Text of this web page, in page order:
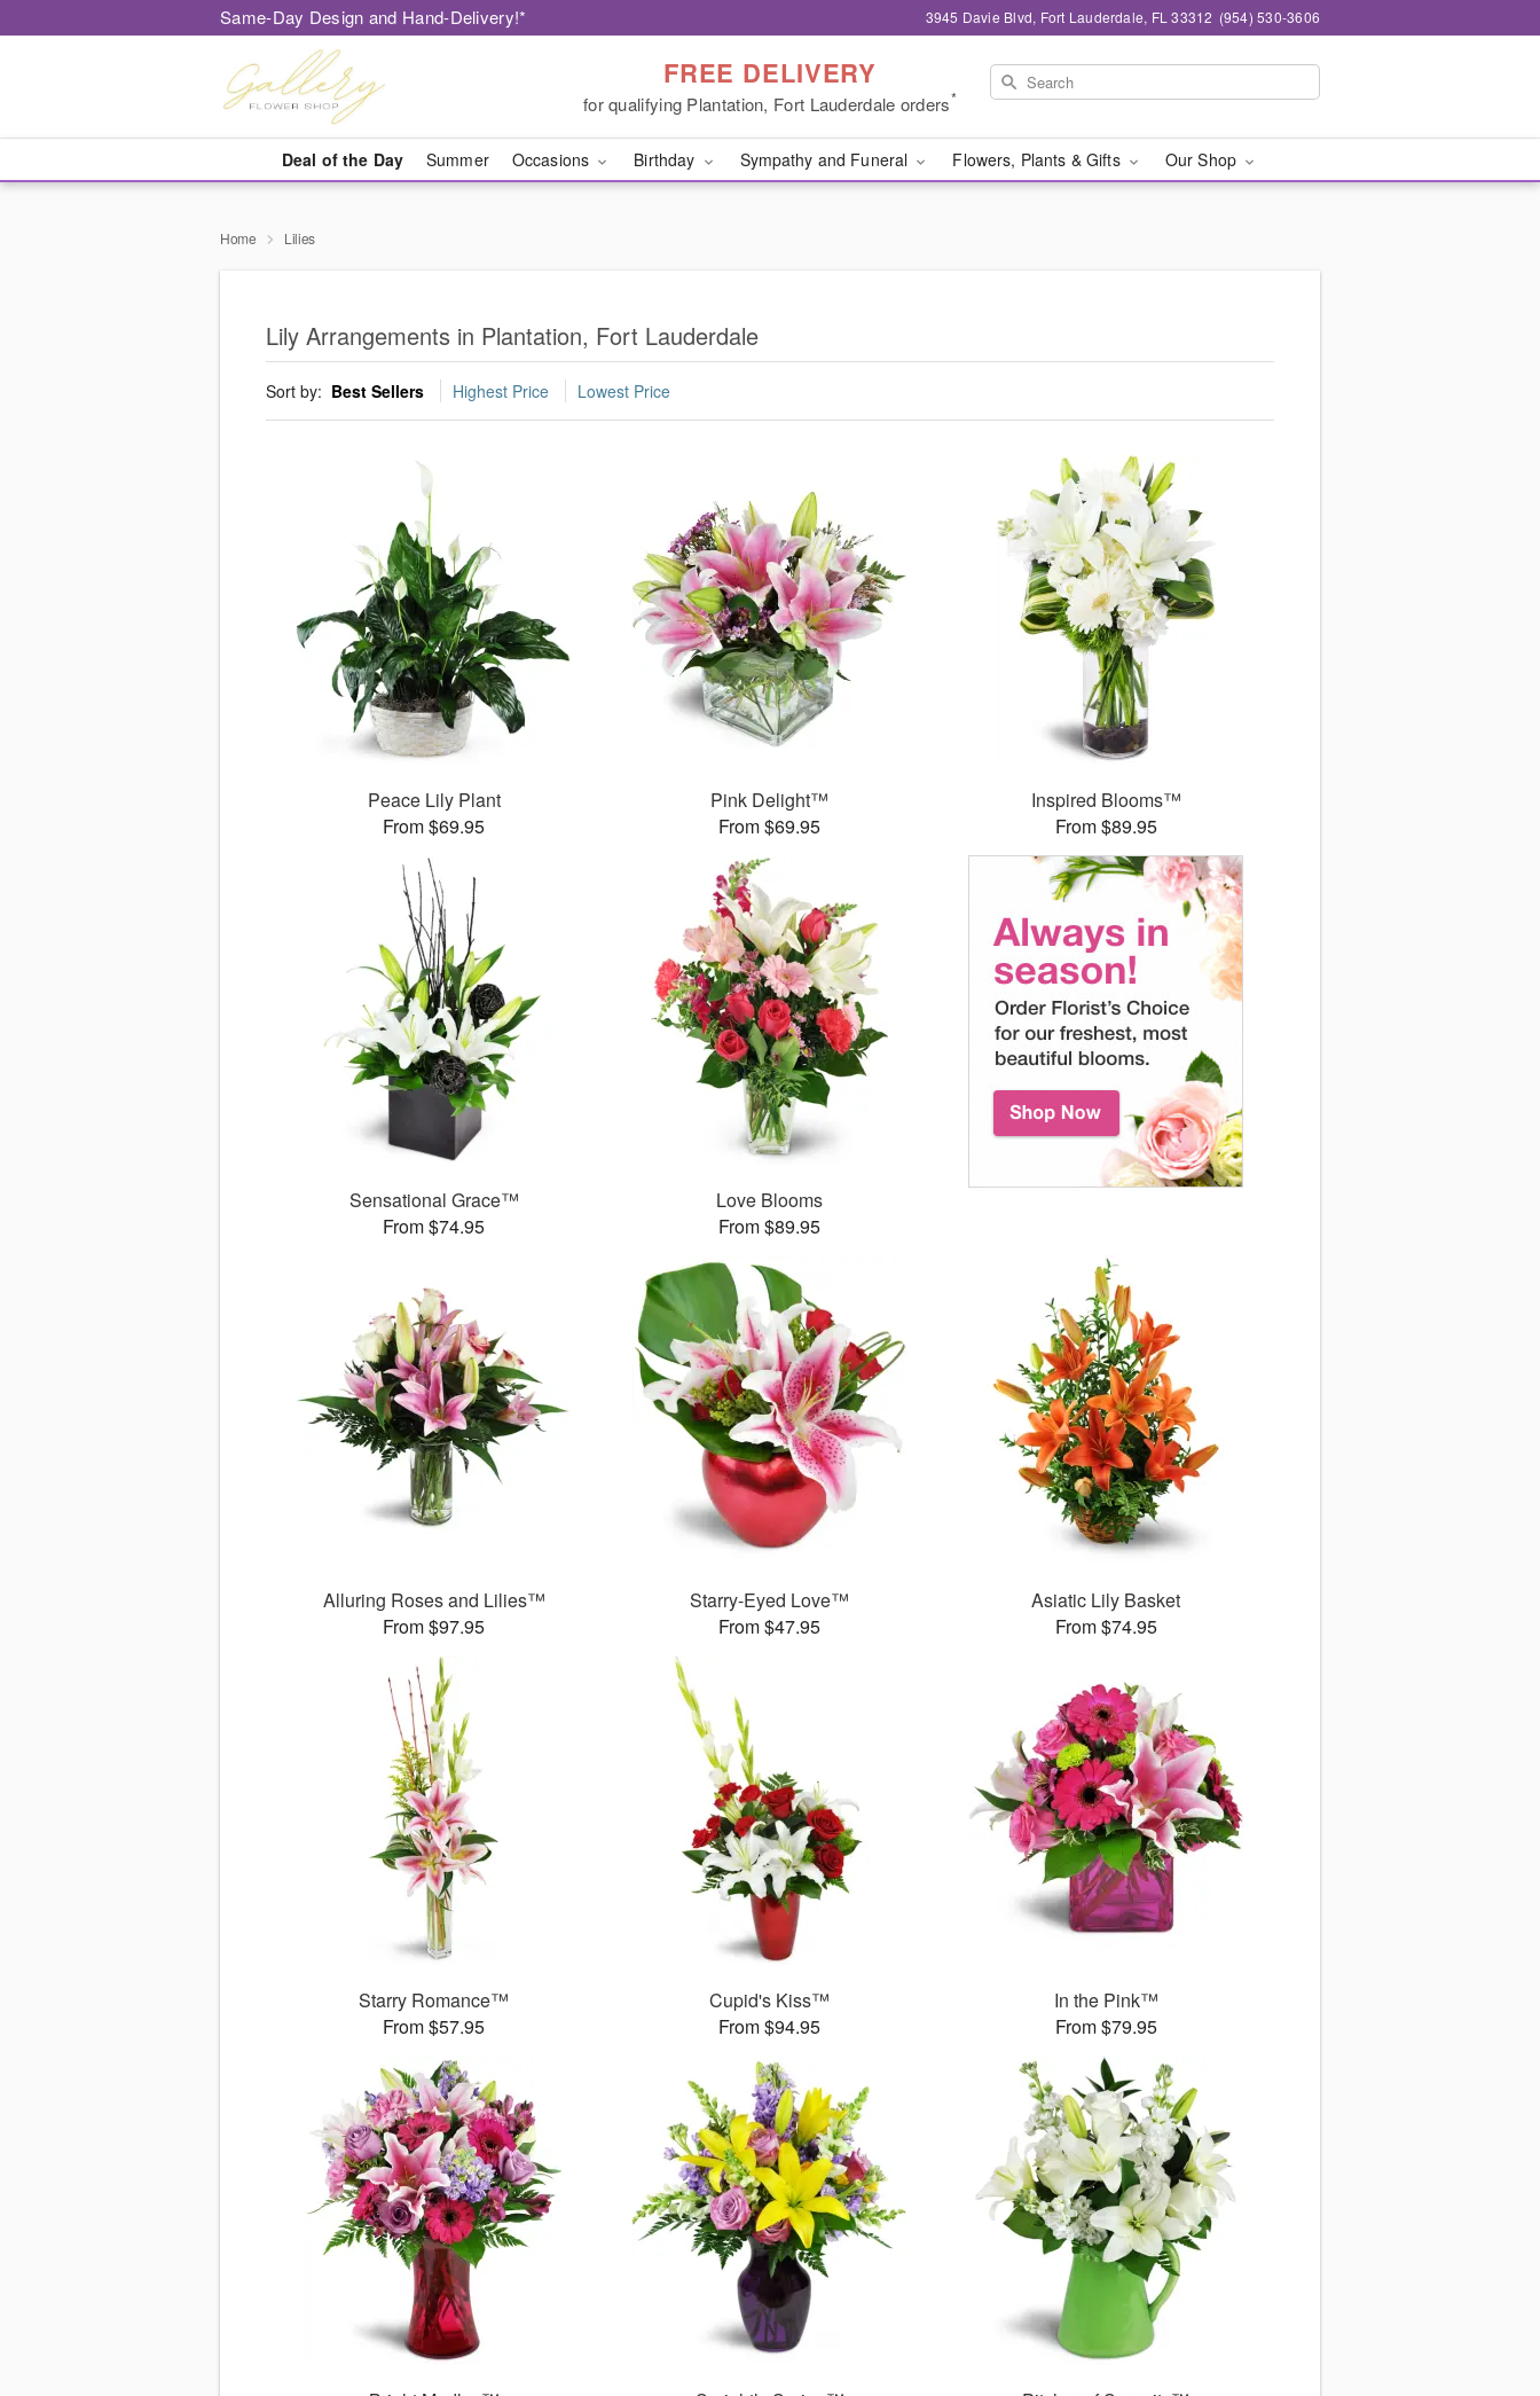
Same-Day Design and Hand-Delivery!* 3945 Davie Blvd, Fort Lauderdale, FL 33312 (954) 530-3606
FREE DELIVERY
for qualifying Plantation, Fort Lauderdale orders*
Deal of the Day Summer Occasions Birthday Sympathy and Funeral Flowers, Plants & Gifts Our Shop
Home Lilies
Lily Arrangements in Plantation, Fort Lauderdale
Sort by: Best Sellers Highest Price Lowest Price
Peace Lily Plant
From $69.95
Pink Delight™
From $69.95
Inspired Blooms™
From $89.95
Sensational Grace™
From $74.95
Love Blooms
From $89.95
Alluring Roses and Lilies™
From $97.95
Starry-Eyed Love™
From $47.95
Asiatic Lily Basket
From $74.95
Starry Romance™
From $57.95
Cupid's Kiss™
From $94.95
In the Pink™
From $79.95